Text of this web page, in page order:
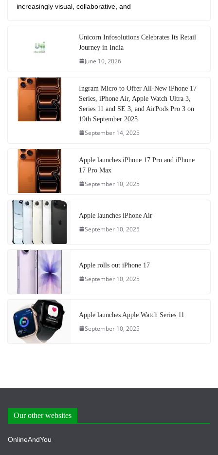
increasingly visual, collaborative, and
Unicorn Infosolutions Celebrates Its Retail
Journey in India
June 10, 2026
Ingram Micro to Offer All-New iPhone 17
Series, iPhone Air, Apple Watch Ultra 3,
Series 11 and SE 3, and AirPods Pro 3 on
19th September 2025
September 14, 2025
Apple launches iPhone 17 Pro and iPhone
17 Pro Max
September 10, 2025
Apple launches iPhone Air
September 10, 2025
Apple rolls out iPhone 17
September 10, 2025
Apple launches Apple Watch Series 11
September 10, 2025
Our other websites
OnlineAndYou